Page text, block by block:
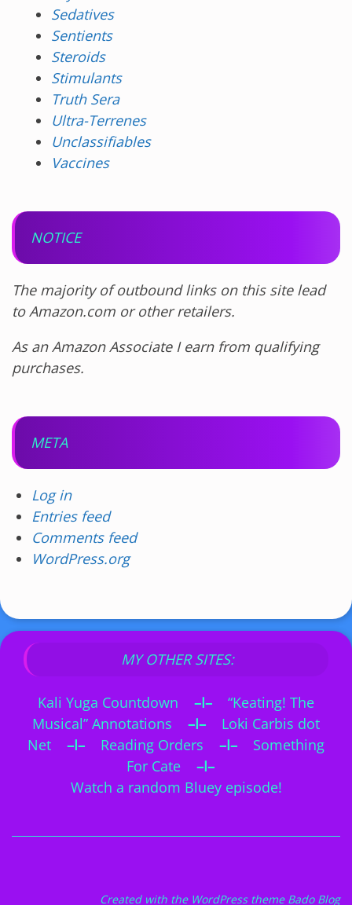
Sedatives
Sentients
Steroids
Stimulants
Truth Sera
Ultra-Terrenes
Unclassifiables
Vaccines
NOTICE
The majority of outbound links on this site lead
to Amazon.com or other retailers.
As an Amazon Associate I earn from qualifying
purchases.
META
Log in
Entries feed
Comments feed
WordPress.org
MY OTHER SITES:
Kali Yuga Countdown –I–
“Keating! The
Musical” Annotations
–I–
Loki Carbis dot
Net
–I– Reading Orders –I–
Something
For Cate
–I–
Watch a random Bluey episode!
Created with the WordPress theme Bado Blog